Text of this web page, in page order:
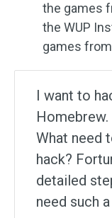
the games
the WUP
games
I want to
What need
hack?
detailed
need such